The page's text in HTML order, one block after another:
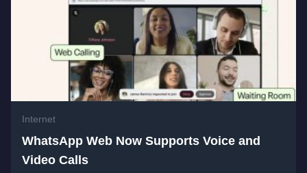
Internet
WhatsApp Web Now Supports Voice and
Video Calls